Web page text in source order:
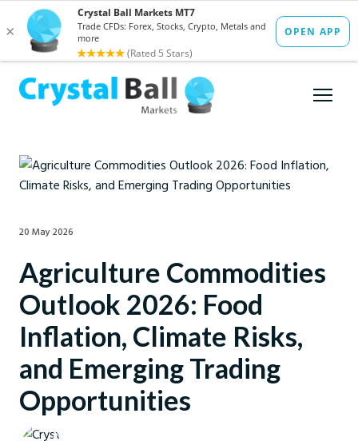
20 May 2026
Agriculture Commodities
Outlook 2026: Food
Inflation, Climate Risks,
and Emerging Trading
Opportunities
Crystal Ball Markets